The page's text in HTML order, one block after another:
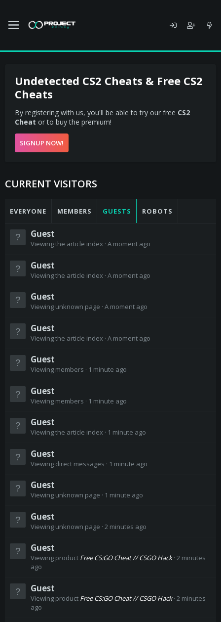
Undetected CS2 Cheats & Free CS2
Cheats
By registering with us, you'll be able to try our free CS2
Cheat or to buy the premium!
SIGNUP NOW!
CURRENT VISITORS
EVERYONE MEMBERS GUESTS ROBOTS
Guest
Viewing the article index A moment ago
Guest
Viewing the article index A moment ago
Guest
Viewing unknown page A moment ago
Guest
Viewing the article index A moment ago
Guest
Viewing members 1 minute ago
Guest
Viewing members 1 minute ago
Guest
Viewing the article index 1 minute ago
Guest
Viewing direct messages 1 minute ago
Guest
Viewing unknown page 1 minute ago
Guest
Viewing unknown page 2 minutes ago
Guest
Viewing product Free CS:GO Cheat // CSGO Hack 2 minutes
ago
Guest
Viewing product Free CS:GO Cheat // CSGO Hack 2 minutes
ago